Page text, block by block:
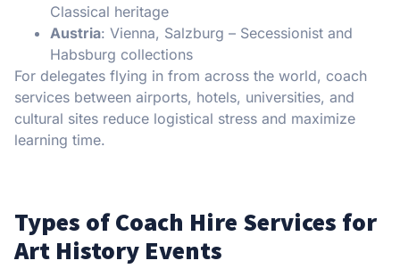
Classical heritage
Austria: Vienna, Salzburg – Secessionist and
Habsburg collections
For delegates flying in from across the world, coach
services between airports, hotels, universities, and
cultural sites reduce logistical stress and maximize
learning time.
Types of Coach Hire Services for
Art History Events